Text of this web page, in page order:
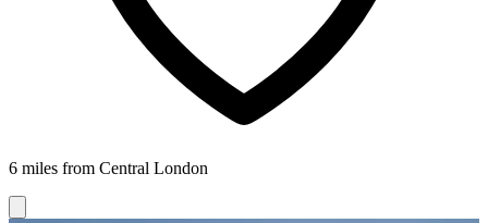
6 miles from Central London